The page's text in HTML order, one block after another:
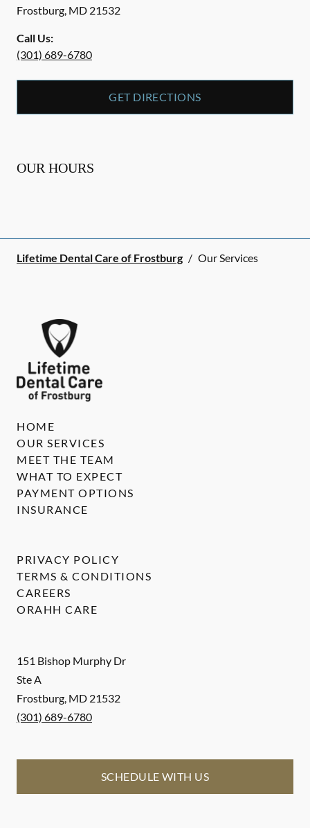
Frostburg, MD 21532
Call Us:
(301) 689-6780
GET DIRECTIONS
OUR HOURS
Lifetime Dental Care of Frostburg / Our Services
151 Bishop Murphy Dr
Ste A
Frostburg, MD 21532
(301) 689-6780
SCHEDULE WITH US
HOME
OUR SERVICES
MEET THE TEAM
WHAT TO EXPECT
PAYMENT OPTIONS
INSURANCE
PRIVACY POLICY
TERMS & CONDITIONS
CAREERS
ORAHH CARE